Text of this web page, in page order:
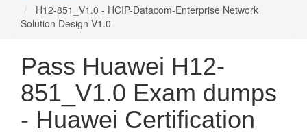
H12-851_V1.0 - HCIP-Datacom-Enterprise Network
Solution Design V1.0
Pass Huawei H12-
851_V1.0 Exam dumps
- Huawei Certification